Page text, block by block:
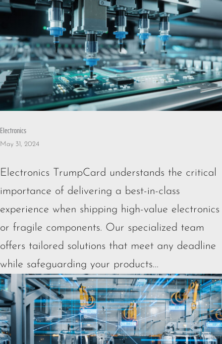
Electronics
May 31, 2024
Electronics TrumpCard understands the critical
importance of delivering a best-in-class
experience when shipping high-value electronics
or fragile components. Our specialized team
offers tailored solutions that meet any deadline
while safeguarding your products...